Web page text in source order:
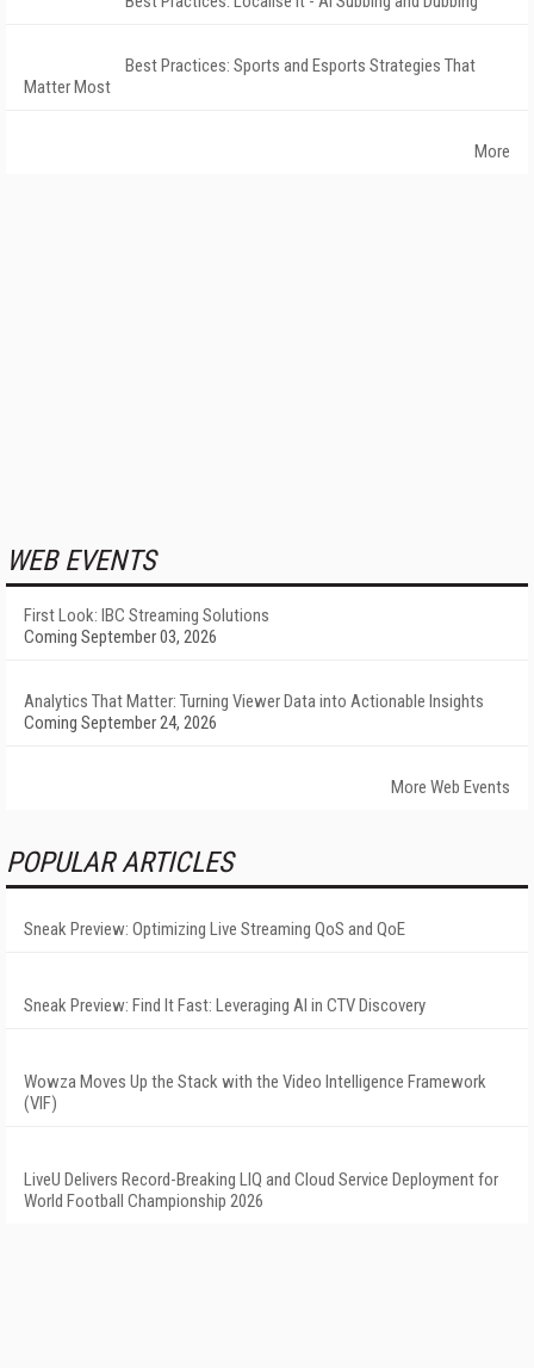
Best Practices: Sports and Esports Strategies That
Matter Most
More
WEB EVENTS
First Look: IBC Streaming Solutions
Coming September 03, 2026
Analytics That Matter: Turning Viewer Data into Actionable Insights
Coming September 24, 2026
More Web Events
POPULAR ARTICLES
Sneak Preview: Optimizing Live Streaming QoS and QoE
Sneak Preview: Find It Fast: Leveraging AI in CTV Discovery
Wowza Moves Up the Stack with the Video Intelligence Framework
(VIF)
LiveU Delivers Record-Breaking LIQ and Cloud Service Deployment for
World Football Championship 2026